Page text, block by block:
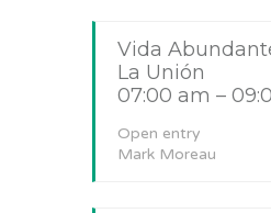
Vida
La Unión
07:00 am –
Open entry
Mark Moreau